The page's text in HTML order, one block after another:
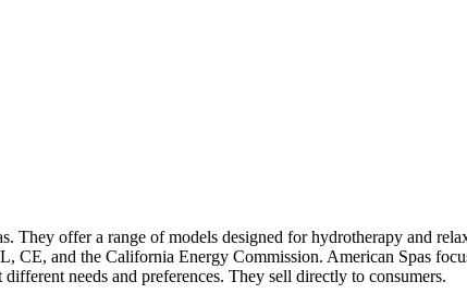
They offer a range of models designed for hydrotherapy and
CE, and the California Energy Commission. American Spas
needs and preferences. They sell directly to consumers.